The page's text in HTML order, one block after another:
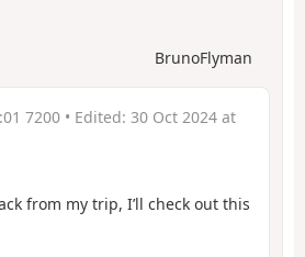
BrunoFlyman
7200 • Edited: 30 Oct 2024 at
from my trip, I’ll check out this